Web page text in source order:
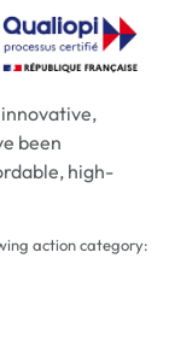
been
high-
action category: